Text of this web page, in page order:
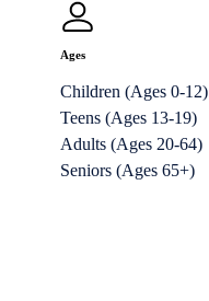
Ages
Children (Ages 0-12)
Teens (Ages 13-19)
Adults (Ages 20-64)
Seniors (Ages 65+)